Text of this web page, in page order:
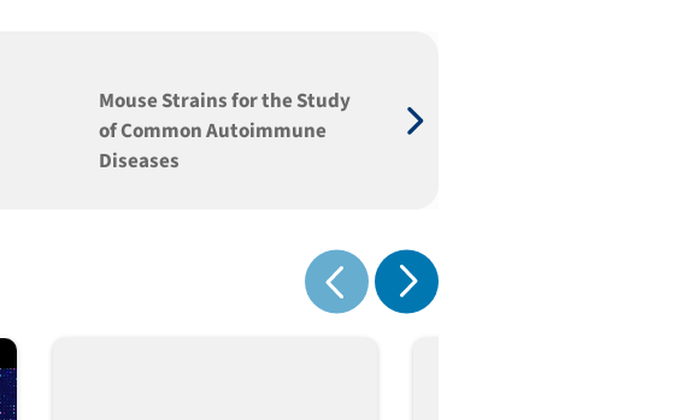
Mouse Strains for the Study
of Common Autoimmune
Diseases
Show previous
Show next